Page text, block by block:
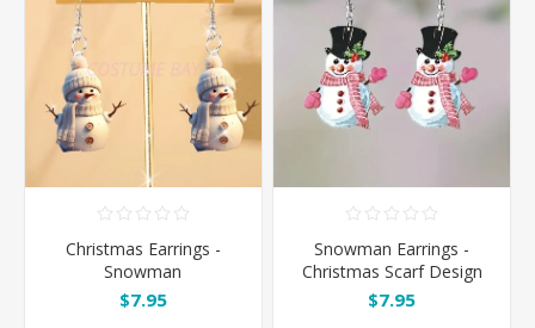
Christmas Earrings -
Snowman
$7.95
Snowman Earrings -
Christmas Scarf Design
$7.95